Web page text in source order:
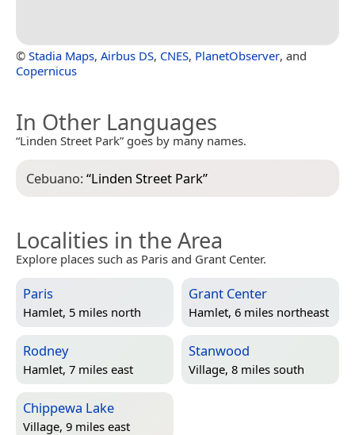
© Stadia Maps, Airbus DS, CNES, PlanetObserver, and
Copernicus
In Other Languages
“Linden Street Park” goes by many names.
Cebuano:“Linden Street Park”
Localities in the Area
Explore places such as Paris and Grant Center.
Paris
Hamlet, 5 miles north
Grant Center
Hamlet, 6 miles northeast
Rodney
Hamlet, 7 miles east
Stanwood
Village, 8 miles south
Chippewa Lake
Village, 9 miles east